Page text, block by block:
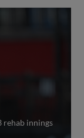
rehab innings